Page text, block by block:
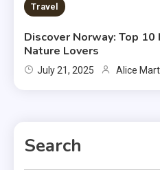
Travel
Discover Norway: Top
Nature Lovers
July 21, 2025 Alice
Search